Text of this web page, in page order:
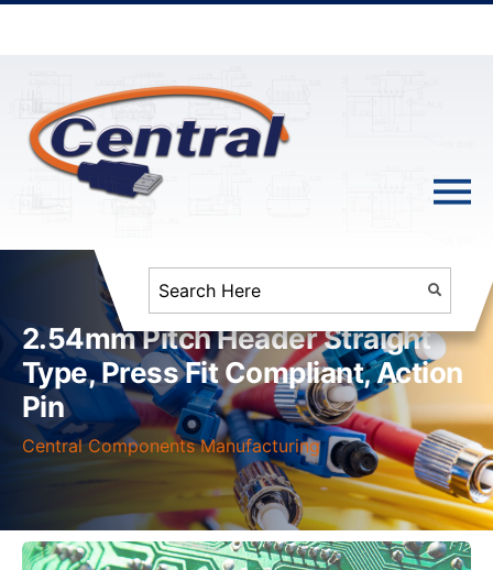
2.54mm Pitch Header Straight
Type, Press Fit Compliant, Action
Pin
Central Components Manufacturing